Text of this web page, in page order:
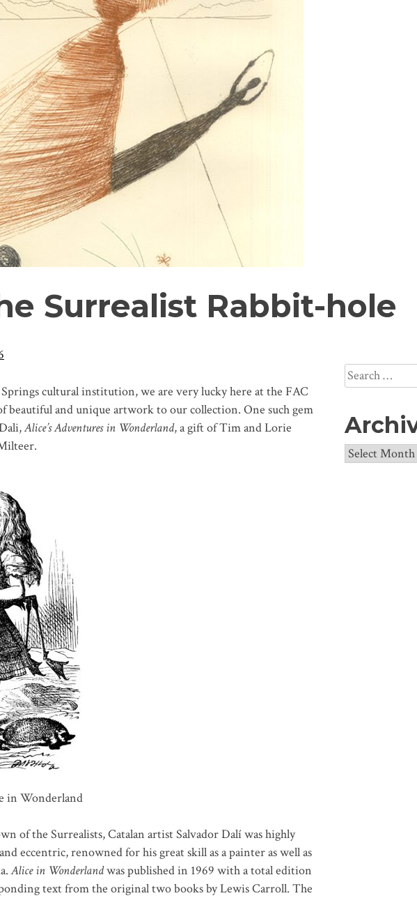
Surrealist Rabbit-hole
cultural institution, we are very lucky here at the FAC
beautiful and unique artwork to our collection. One such gem
Alice’s Adventures in Wonderland, a gift of Tim and Lorie
in Wonderland
of the Surrealists, Catalan artist Salvador Dalí was highly
eccentric, renowned for his great skill as a painter as well as
Alice in Wonderlandwas published in 1969 with a total edition
text from the original two books by Lewis Carroll. The
Search
for:
Archives